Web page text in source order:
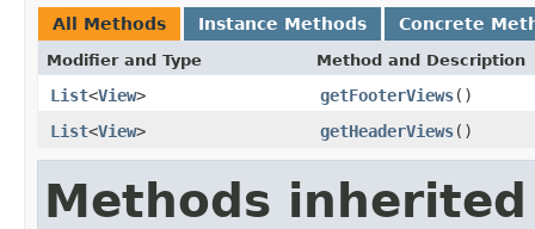
All Methods Instance Methods Concrete
Modifier and Type Method and Description
List<View> getFooterViews()
List<View> getHeaderViews()
Methods